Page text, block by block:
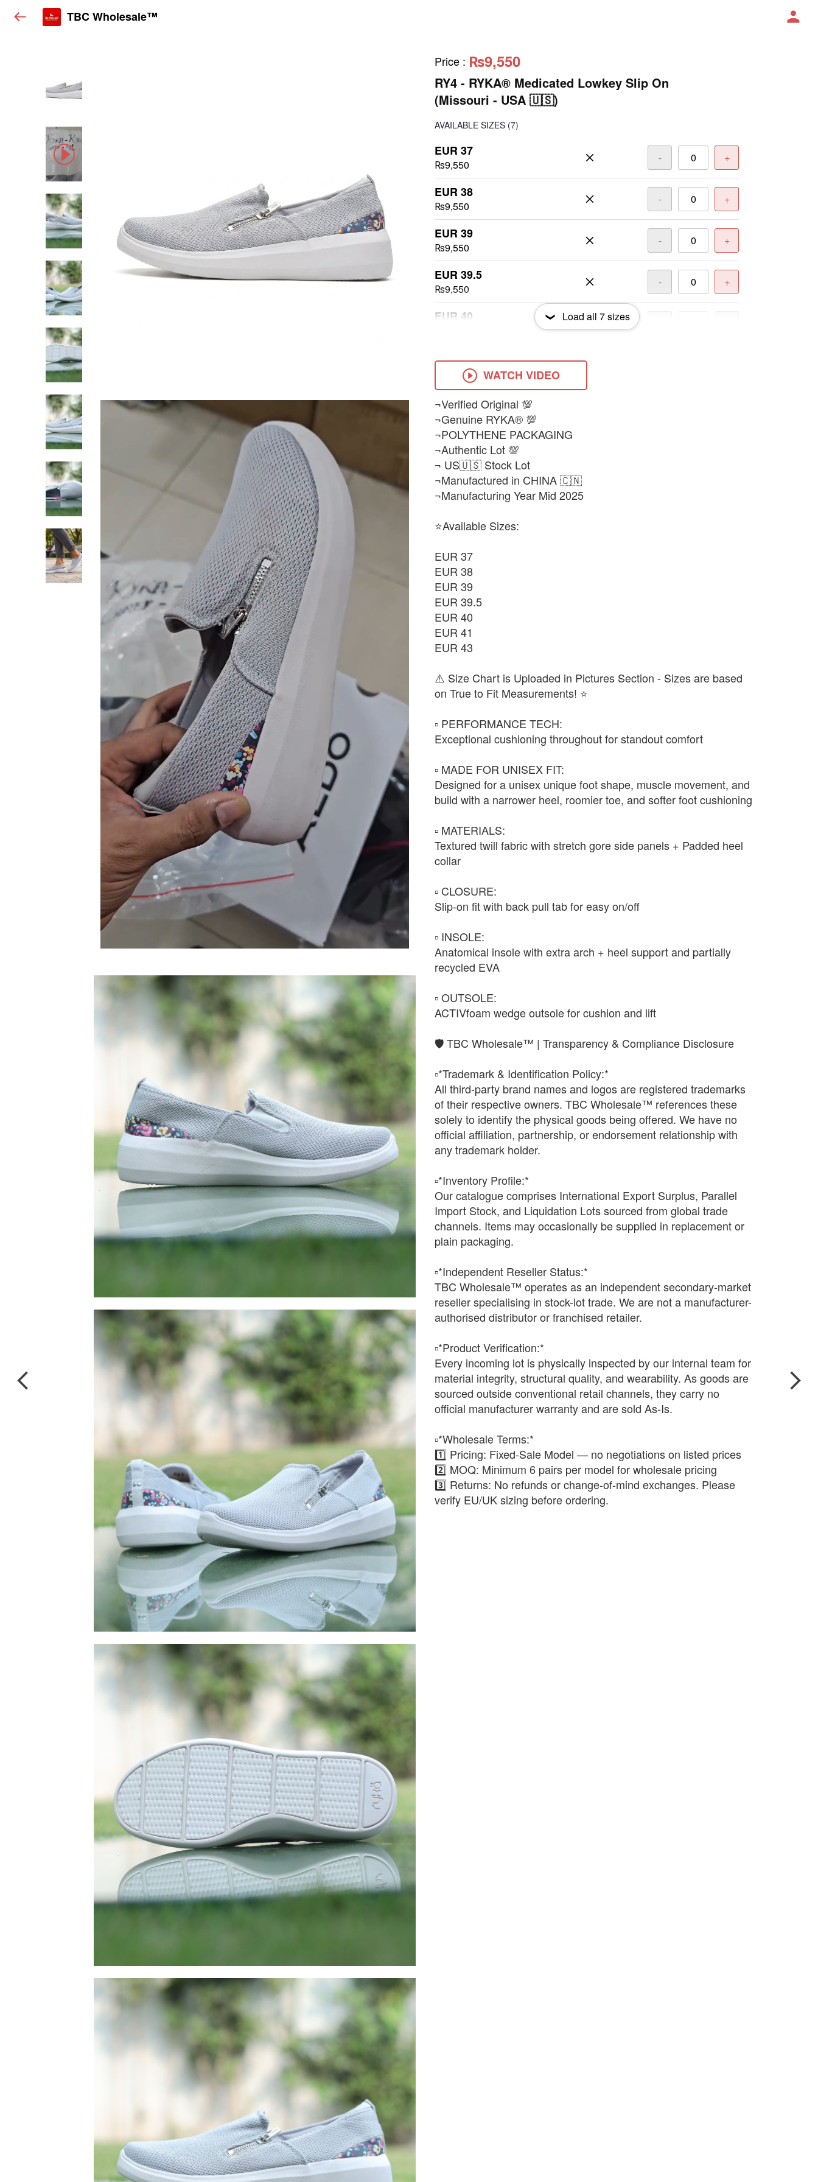
TBC Wholesale™
Price : ₨9,550
RY4 - RYKA® Medicated Lowkey Slip On
(Missouri - USA 🇺🇸)
AVAILABLE SIZES (7)
EUR 37
₨9,550
- +
EUR 38
₨9,550
- +
EUR 39
₨9,550
- +
EUR 39.5
₨9,550
- +
EUR 40
EUR 41
₨9,550
EUR 43
₨9,550
Load all 7sizes
WATCH VIDEO
¬Verified Original 💯
¬Genuine RYKA® 💯
¬POLYTHENE PACKAGING
¬Authentic Lot 💯
¬ US🇺🇸 Stock Lot
¬Manufactured in CHINA 🇨🇳
¬Manufacturing Year Mid 2025
⭐Available Sizes:
EUR 37
EUR 38
EUR 39
EUR 39.5
EUR 40
EUR 41
EUR 43
⚠️ Size Chart is Uploaded in Pictures Section - Sizes are based
on True to Fit Measurements! ⭐️
▫️ PERFORMANCE TECH:
Exceptional cushioning throughout for standout comfort
▫️ MADE FOR UNISEX FIT:
Designed for a unisex unique foot shape, muscle movement, and
build with a narrower heel, roomier toe, and softer foot cushioning
▫️ MATERIALS:
Textured twill fabric with stretch gore side panels + Padded heel
collar
▫️ CLOSURE:
Slip-on fit with back pull tab for easy on/off
▫️ INSOLE:
Anatomical insole with extra arch + heel support and partially
recycled EVA
▫️ OUTSOLE:
ACTIVfoam wedge outsole for cushion and lift
🛡️ TBC Wholesale™ | Transparency & Compliance Disclosure
▫️*Trademark & Identification Policy:*
All third-party brand names and logos are registered trademarks
of their respective owners. TBC Wholesale™ references these
solely to identify the physical goods being offered. We have no
official affiliation, partnership, or endorsement relationship with
any trademark holder.
▫️*Inventory Profile:*
Our catalogue comprises International Export Surplus, Parallel
Import Stock, and Liquidation Lots sourced from global trade
channels. Items may occasionally be supplied in replacement or
plain packaging.
▫️*Independent Reseller Status:*
TBC Wholesale™ operates as an independent secondary-market
reseller specialising in stock-lot trade. We are not a manufacturer-
authorised distributor or franchised retailer.
▫️*Product Verification:*
Every incoming lot is physically inspected by our internal team for
material integrity, structural quality, and wearability. As goods are
sourced outside conventional retail channels, they carry no
official manufacturer warranty and are sold As-Is.
▫️*Wholesale Terms:*
1️⃣ Pricing: Fixed-Sale Model — no negotiations on listed prices
2️⃣ MOQ: Minimum 6 pairs per model for wholesale pricing
3️⃣ Returns: No refunds or change-of-mind exchanges. Please
verify EU/UK sizing before ordering.